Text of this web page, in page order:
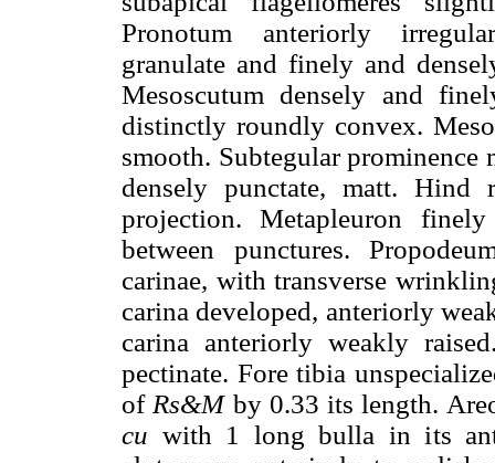
Pronotum anteriorly
granulate and finely and
Mesoscutum densely and
distinctly roundly convex.
smooth. Subtegular prominence
densely punctate, matt.
projection. Metapleuron
between punctures.
carinae, with transverse
carina developed, anteriorly
carina anteriorly weakly
pectinate. Fore tibia
of Rs&M by 0.33 its length.
cu with 1 long bulla in its